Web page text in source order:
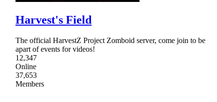
Harvest's Field
The official HarvestZ Project Zomboid server, come join to be
apart of events for videos!
12,347
Online
37,653
Members